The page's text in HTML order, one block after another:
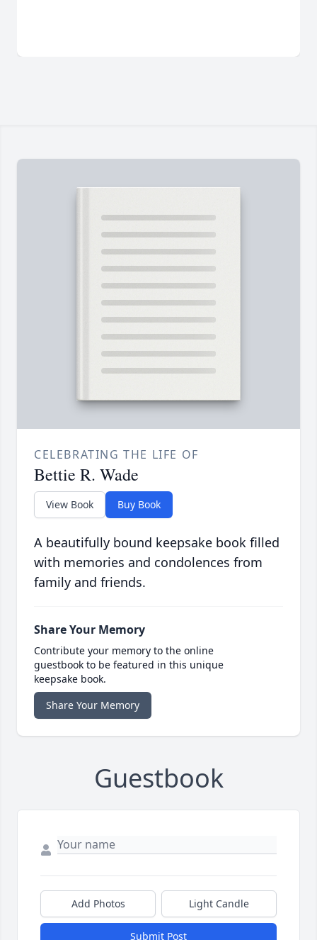
CELEBRATING THE LIFE OF
Bettie R. Wade
View Book Buy Book
A beautifully bound keepsake book filled
with memories and condolences from
family and friends.
Share Your Memory
Contribute your memory to the online
guestbook to be featured in this unique
keepsake book.
Share Your Memory
Guestbook
Add Photos Light Candle
Submit Post